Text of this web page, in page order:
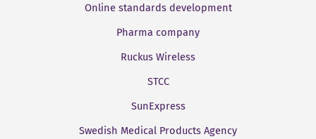
Online standards development
Pharma company
Ruckus Wireless
STCC
SunExpress
Swedish Medical Products Agency